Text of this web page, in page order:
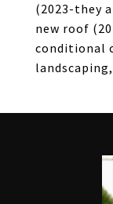
(2023-they
new roof
conditional